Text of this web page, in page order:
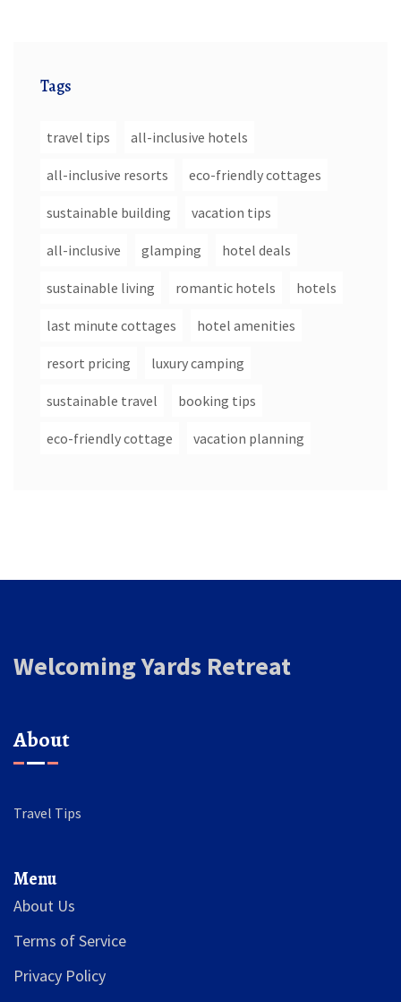
Tags
travel tips all-inclusive hotels
all-inclusive resorts eco-friendly cottages
sustainable building vacation tips
all-inclusive glamping hotel deals
sustainable living romantic hotels hotels
last minute cottages hotel amenities
resort pricing luxury camping
sustainable travel booking tips
eco-friendly cottage vacation planning
Welcoming Yards Retreat
About
Travel Tips
Menu
About Us
Terms of Service
Privacy Policy